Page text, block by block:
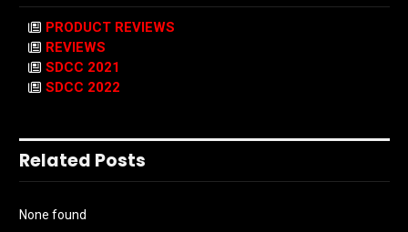
PRODUCT REVIEWS
REVIEWS
SDCC 2021
SDCC 2022
Related Posts
None found